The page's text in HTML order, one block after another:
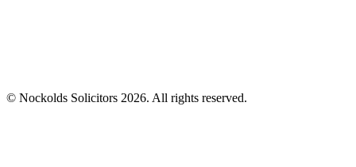
© Nockolds Solicitors 2026. All rights reserved.